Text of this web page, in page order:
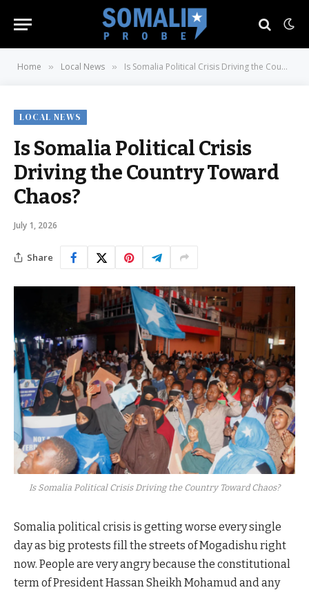
Home » Local News » Is Somalia Political Crisis Driving the Country Toward Chaos?
LOCAL NEWS
Is Somalia Political Crisis
Driving the Country Toward
Chaos?
July 1, 2026
Share
Is Somalia Political Crisis Driving the Country Toward Chaos?
Somalia political crisis is getting worse every single
day as big protests fill the streets of Mogadishu right
now. People are very angry because the constitutional
term of President Hassan Sheikh Mohamud and any